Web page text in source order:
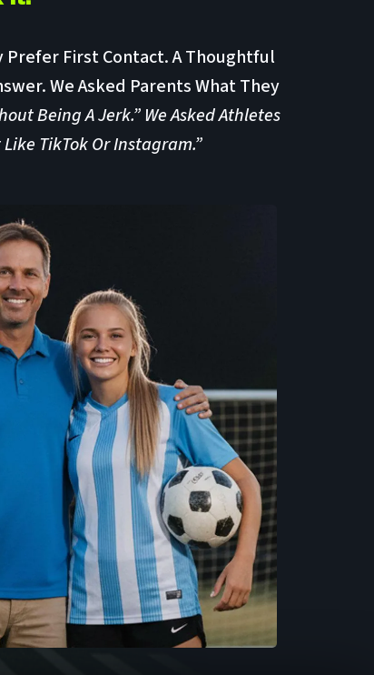
Prefer First Contact. A Thoughtful
We Asked Parents What They
Being A Jerk.” We Asked Athletes
TikTok Or Instagram.”